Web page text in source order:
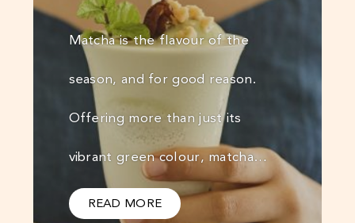
Matcha is the flavour of the
season, and for good reason.
Offering more than just its
vibrant green colour, matcha…
READ MORE